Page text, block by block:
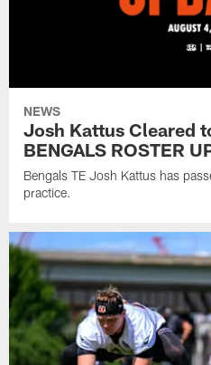
NEWS
Josh Kattus Cleared
BENGALS ROSTER
Bengals TE Josh Kattus has
practice.